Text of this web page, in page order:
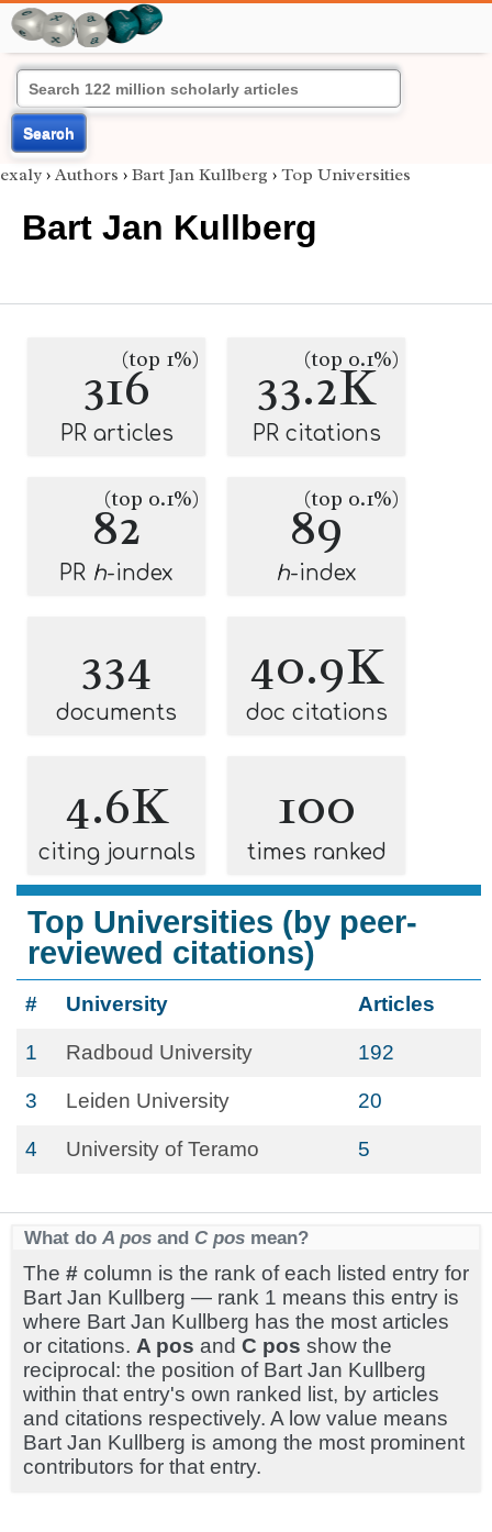
Search
exaly › Authors › Bart Jan Kullberg › Top Universities
Bart Jan Kullberg
316(top 1%)
PR articles
33.2K
(top 0.1%)
PR citations
82
(top 0.1%)
PR h-index
89
(top 0.1%)
h-index
334
documents
40.9K
doc citations
4.6K
citing journals
100
times ranked
Top Universities (by peer-
reviewed citations)
# University Articles
1 Radboud University 192
3 Leiden University 20
4 University of Teramo 5
What do A pos and C pos mean?
The # column is the rank of each listed entry for
Bart Jan Kullberg — rank 1 means this entry is
where Bart Jan Kullberg has the most articles
or citations. A pos and C pos show the
reciprocal: the position of Bart Jan Kullberg
within that entry's own ranked list, by articles
and citations respectively. A low value means
Bart Jan Kullberg is among the most prominent
contributors for that entry.